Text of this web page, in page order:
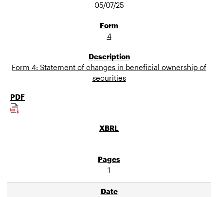
05/07/25
4
Form 4: Statement of changes in beneficial ownership of
securities
1